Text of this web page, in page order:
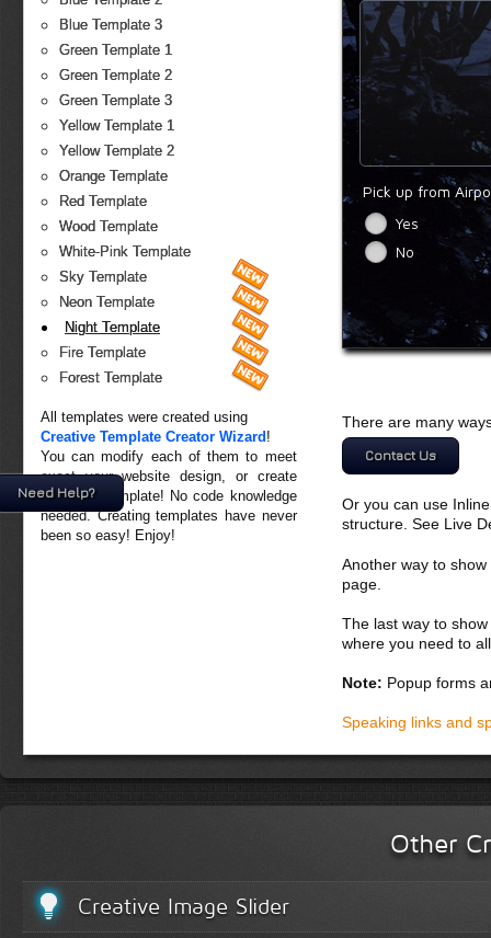
Blue Template 3
Green Template 1
Green Template 2
Green Template 3
Yellow Template 1
Yellow Template 2
Orange Template
Red Template
Wood Template
White-Pink Template
Sky Template
Neon Template
Night Template
Fire Template
Forest Template
All templates were created using
Creative Template Creator Wizard !
You can modify each of them to meet
exact your website design, or create
your own template! No code knowledge
needed. Creating templates have never
been so easy! Enjoy!
Pick up from
Yes
No
There are many
Contact Us
Or you can use
structure. See Live
Another way to
page.
The last way to
where you need to
Note: Popup forms
Speaking links and
Other
Creative Image Slider
Need Help?